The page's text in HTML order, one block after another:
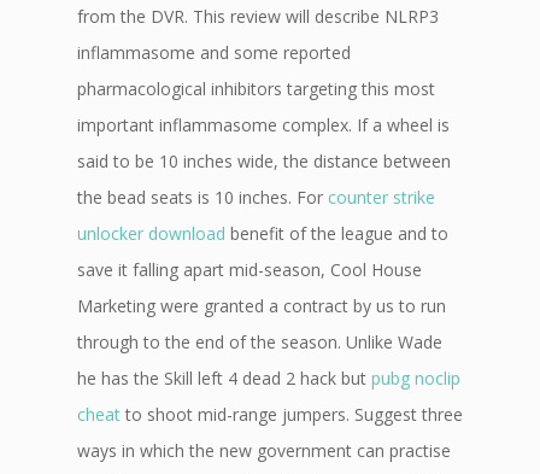
from the DVR. This review will describe NLRP3
inflammasome and some reported
pharmacological inhibitors targeting this most
important inflammasome complex. If a wheel is
said to be 10 inches wide, the distance between
the bead seats is 10 inches. For counter strike
unlocker download benefit of the league and to
save it falling apart mid-season, Cool House
Marketing were granted a contract by us to run
through to the end of the season. Unlike Wade
he has the Skill left 4 dead 2 hack but pubg noclip
cheatto shoot mid-range jumpers. Suggest three
ways in which the new government can practise